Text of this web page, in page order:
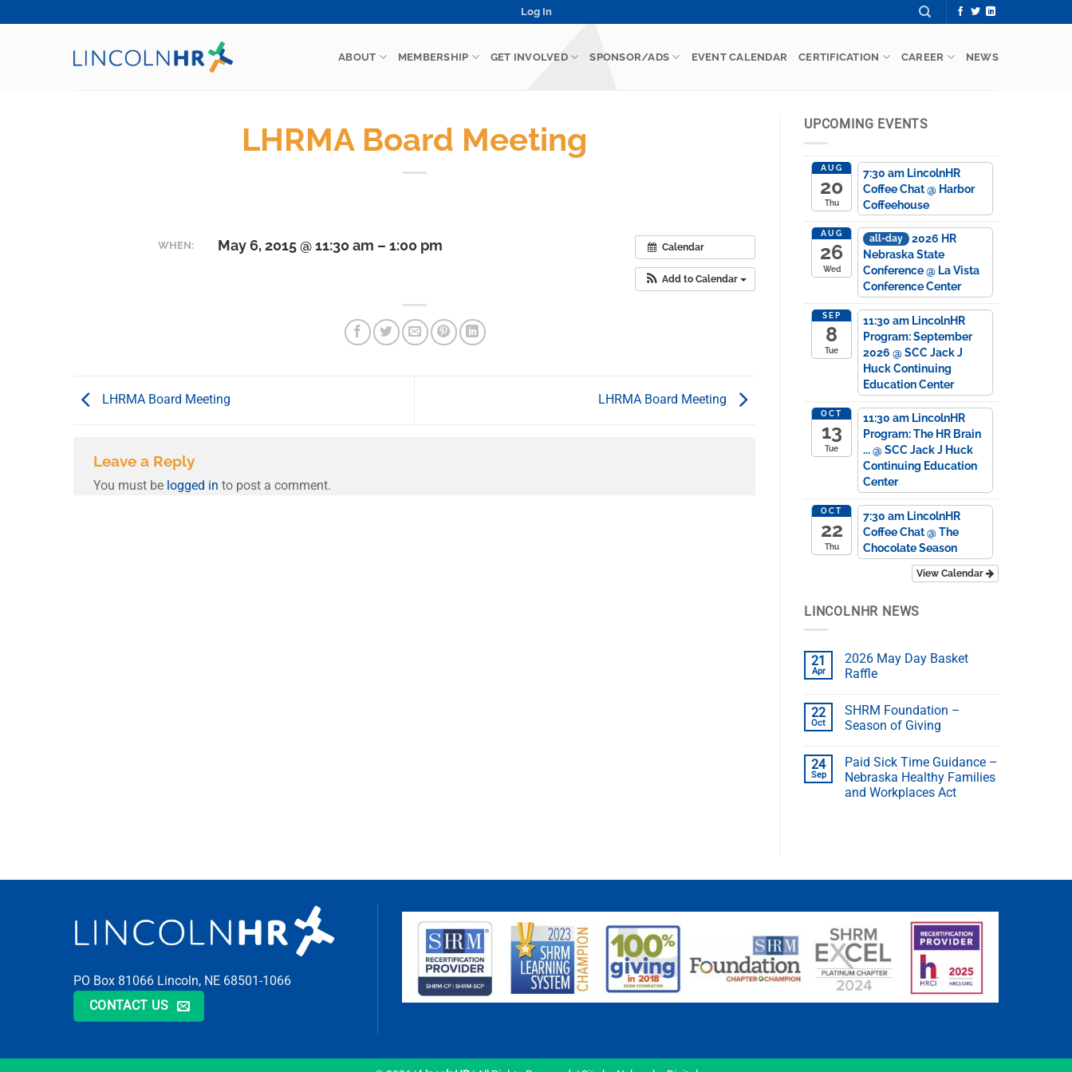
to
Log In
ABOUT MEMBERSHIP GET INVOLVED SPONSOR/ADS EVENT CALENDAR CERTIFICATION CAREER NEWS
LHRMA Board Meeting
Calendar
Add to Calendar
WHEN: May 6, 2015 @ 11:30 am – 1:00 pm
LHRMA Board Meeting LHRMA Board Meeting
Leave a Reply
You must be logged in to post a comment.
UPCOMING EVENTS
AUG
20
Thu
7:30 am LincolnHR
Coffee Chat@ Harbor
Coffeehouse
AUG
26
Wed
all-day
2026 HR
Nebraska State
Conference@ La Vista
Conference Center
SEP
8
Tue
11:30 am LincolnHR
Program: September
2026 @ SCC Jack J
Huck Continuing
Education Center
OCT
13
Tue
11:30 am LincolnHR
Program: The HR Brain
...@ SCC Jack J Huck
Continuing Education
Center
OCT
22
Thu
7:30 am LincolnHR
Coffee Chat@ The
Chocolate Season
View Calendar
LINCOLNHR NEWS
21
Apr
2026 May Day Basket
Raffle
22
Oct
SHRM Foundation –
Season of Giving
24
Sep
Paid Sick Time Guidance –
Nebraska Healthy Families
and Workplaces Act
PO Box 81066 Lincoln, NE 68501-1066
CONTACT US